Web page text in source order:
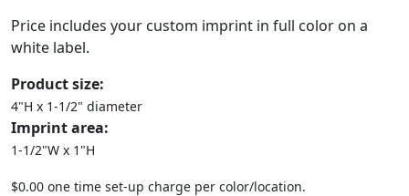
Price includes your custom imprint in full color on a
white label.
Product size:
4"H x 1-1/2" diameter
Imprint area:
1-1/2"W x 1"H
$0.00 one time set-up charge per color/location.